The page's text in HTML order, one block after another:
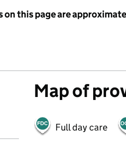
this page are
Map of
Full day care